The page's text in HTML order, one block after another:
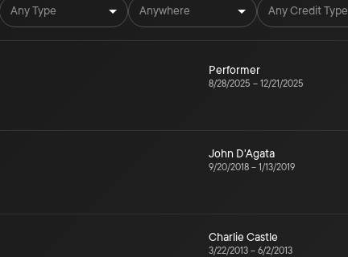
Any Type Anywhere Any Credit Type
Performer
8/28/2025 – 12/21/2025
John D'Agata
9/20/2018 – 1/13/2019
Charlie Castle
3/22/2013 – 6/2/2013